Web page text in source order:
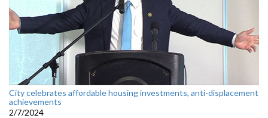
City celebrates affordable housing investments, anti-displacement
achievements
2/7/2024